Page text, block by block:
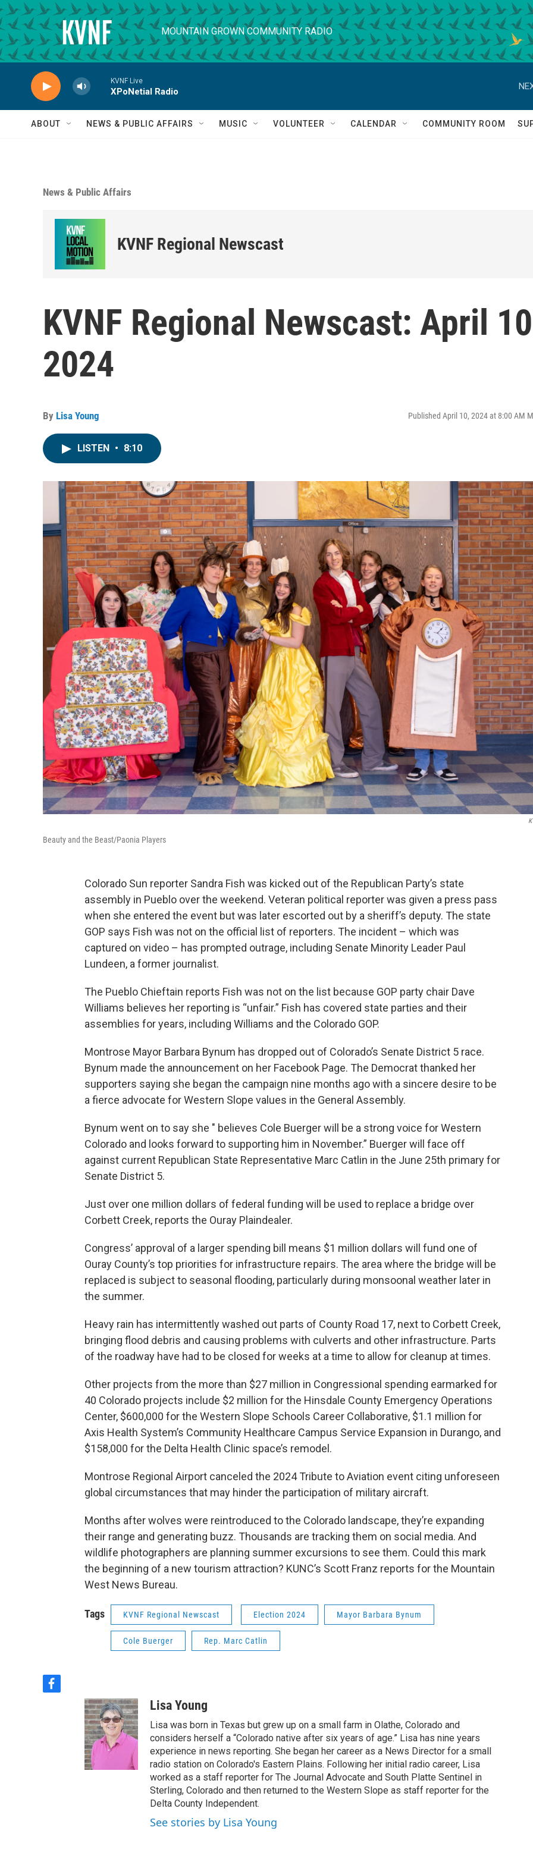
Skip to main content
MOUNTAIN GROWN COMMUNITY RADIO
KVNF Live
XPoNetial Radio
ABOUT NEWS & PUBLIC AFFAIRS MUSIC VOLUNTEER CALENDAR COMMUNITY ROOM
News & Public Affairs
KVNF Regional Newscast
KVNF Regional Newscast: April
2024
By Lisa Young Published April 10, 2024 at 8:00 AM
LISTEN • 8:10
Beauty and the Beast/Paonia Players
Colorado Sun reporter Sandra Fish was kicked out of the Republican Party’s state
assembly in Pueblo over the weekend. Veteran political reporter was given a press pass
when she entered the event but was later escorted out by a sheriff’s deputy. The state
GOP says Fish was not on the official list of reporters. The incident – which was
captured on video – has prompted outrage, including Senate Minority Leader Paul
Lundeen, a former journalist.
The Pueblo Chieftain reports Fish was not on the list because GOP party chair Dave
Williams believes her reporting is “unfair.” Fish has covered state parties and their
assemblies for years, including Williams and the Colorado GOP.
Montrose Mayor Barbara Bynum has dropped out of Colorado’s Senate District 5 race.
Bynum made the announcement on her Facebook Page. The Democrat thanked her
supporters saying she began the campaign nine months ago with a sincere desire to be
a fierce advocate for Western Slope values in the General Assembly.
Bynum went on to say she " believes Cole Buerger will be a strong voice for Western
Colorado and looks forward to supporting him in November.” Buerger will face off
against current Republican State Representative Marc Catlin in the June 25th primary for
Senate District 5.
Just over one million dollars of federal funding will be used to replace a bridge over
Corbett Creek, reports the Ouray Plaindealer.
Congress’ approval of a larger spending bill means $1 million dollars will fund one of
Ouray County’s top priorities for infrastructure repairs. The area where the bridge will be
replaced is subject to seasonal flooding, particularly during monsoonal weather later in
the summer.
Heavy rain has intermittently washed out parts of County Road 17, next to Corbett Creek,
bringing flood debris and causing problems with culverts and other infrastructure. Parts
of the roadway have had to be closed for weeks at a time to allow for cleanup at times.
Other projects from the more than $27 million in Congressional spending earmarked for
40 Colorado projects include $2 million for the Hinsdale County Emergency Operations
Center, $600,000 for the Western Slope Schools Career Collaborative, $1.1 million for
Axis Health System’s Community Healthcare Campus Service Expansion in Durango, and
$158,000 for the Delta Health Clinic space’s remodel.
Montrose Regional Airport canceled the 2024 Tribute to Aviation event citing unforeseen
global circumstances that may hinder the participation of military aircraft.
Months after wolves were reintroduced to the Colorado landscape, they’re expanding
their range and generating buzz. Thousands are tracking them on social media. And
wildlife photographers are planning summer excursions to see them. Could this mark
the beginning of a new tourism attraction? KUNC’s Scott Franz reports for the Mountain
West News Bureau.
Tags KVNF Regional Newscast Election 2024 Mayor Barbara Bynum
Cole Buerger Rep. Marc Catlin
f
Lisa Young
Lisa was born in Texas but grew up on a small farm in Olathe, Colorado and
considers herself a “Colorado native after six years of age.” Lisa has nine years
experience in news reporting. She began her career as a News Director for a small
radio station on Colorado's Eastern Plains. Following her initial radio career, Lisa
worked as a staff reporter for The Journal Advocate and South Platte Sentinel in
Sterling, Colorado and then returned to the Western Slope as staff reporter for the
Delta County Independent.
See stories by Lisa Young